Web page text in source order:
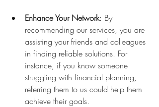
Enhance Your Network: By
recommending our services, you are
assisting your friends and colleagues
in finding reliable solutions. For
instance, if you know someone
struggling with financial planning,
referring them to us could help them
achieve their goals.